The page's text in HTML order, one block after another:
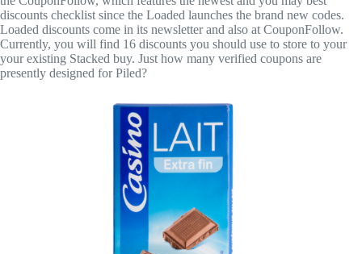
discounts checklist since the Loaded launches the brand new codes.
Loaded discounts come in its newsletter and also at CouponFollow.
Currently, you will find 16 discounts you should use to store to your
your existing Stacked buy. Just how many verified coupons are
presently designed for Piled?